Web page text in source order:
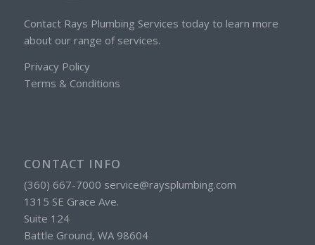
Contact Rays Plumbing Services today to learn more
about our range of services.
Privacy Policy
Terms & Conditions
CONTACT INFO
(360) 667-7000 service@raysplumbing.com
1315 SE Grace Ave.
Suite 124
Battle Ground, WA 98604